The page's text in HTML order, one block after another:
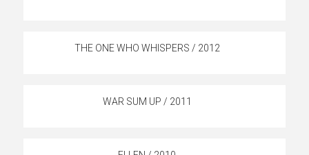
THE ONE WHO WHISPERS / 2012
WAR SUM UP / 2011